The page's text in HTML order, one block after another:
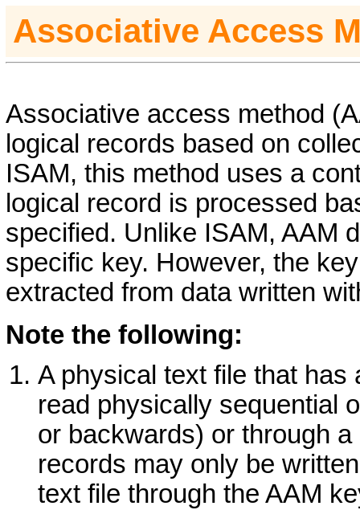
Associative Access
Associative access method
logical records based on
ISAM, this method uses a
logical record is processed
specified. Unlike ISAM, AAM
specific key. However, the
extracted from data written
Note the following:
A physical text file that
read physically sequential
or backwards) or through
records may only be
text file through the AAM